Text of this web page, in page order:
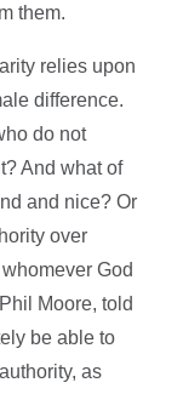
them.
relies upon
difference.
do not
And what of
and nice? Or
over
God
Moore, told
be able to
as